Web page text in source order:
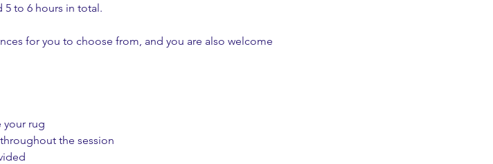
to 6 hours in total.
for you to choose from, and you are also welcome
your rug
the session